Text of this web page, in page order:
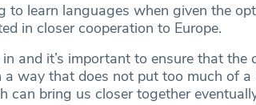
to learn languages when given the
in closer cooperation to Europe.
and it’s important to ensure that the
a way that does not put too much of a
can bring us closer together